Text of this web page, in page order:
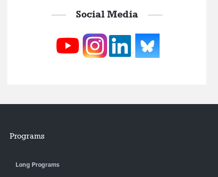
Social Media
Programs
Long Programs